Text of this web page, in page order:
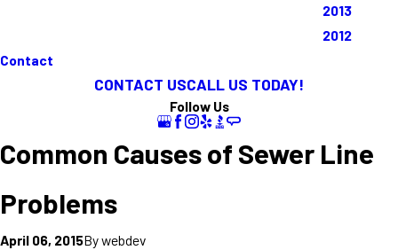
2013
2012
Contact
CONTACT USCALL US TODAY!
Follow Us
Common Causes of Sewer Line
Problems
April 06, 2015Bywebdev